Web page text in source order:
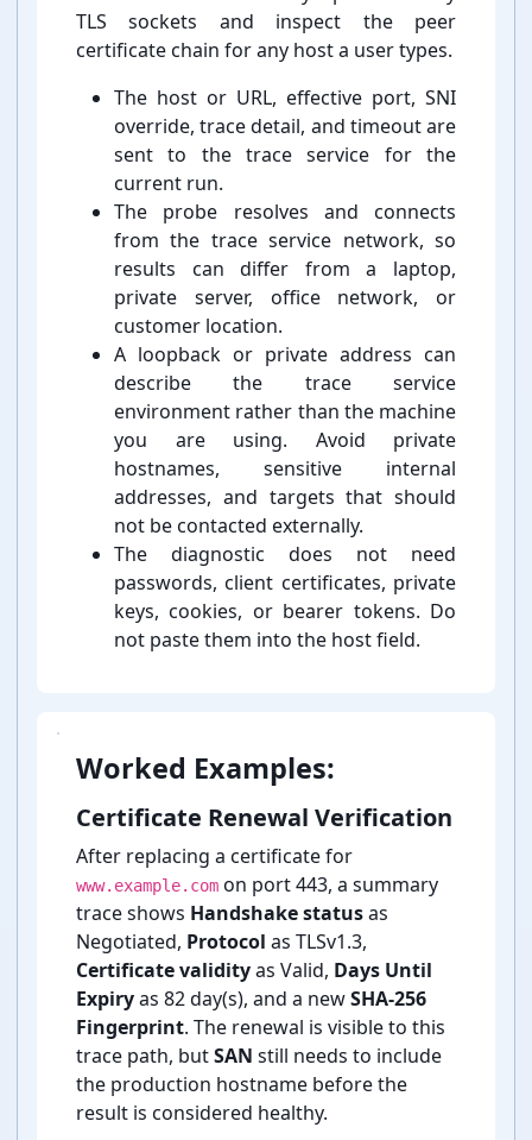
TLS sockets and inspect the peer
certificate chain for any host a user types.
The host or URL, effective port, SNI
override, trace detail, and timeout are
sent to the trace service for the
current run.
The probe resolves and connects
from the trace service network, so
results can differ from a laptop,
private server, office network, or
customer location.
A loopback or private address can
describe the trace service
environment rather than the machine
you are using. Avoid private
hostnames, sensitive internal
addresses, and targets that should
not be contacted externally.
The diagnostic does not need
passwords, client certificates, private
keys, cookies, or bearer tokens. Do
not paste them into the host field.
Worked Examples:
Certificate Renewal Verification
After replacing a certificate for
www.example.com on port 443, a summary
trace shows Handshake statusas
Negotiated, Protocol as TLSv1.3,
Certificate validityas Valid, Days Until
Expiryas 82 day(s), and a newSHA-⁠256
Fingerprint. The renewal is visible to this
trace path, butSAN still needs to include
the production hostname before the
result is considered healthy.